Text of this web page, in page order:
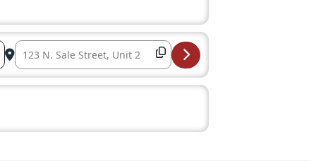
Destination Address – Ribbon Cutting at Fig Tree